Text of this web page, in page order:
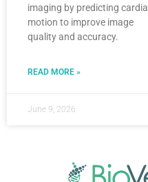
imaging by predicting
motion to improve image
quality and accuracy.
READ MORE »
June 9, 2026